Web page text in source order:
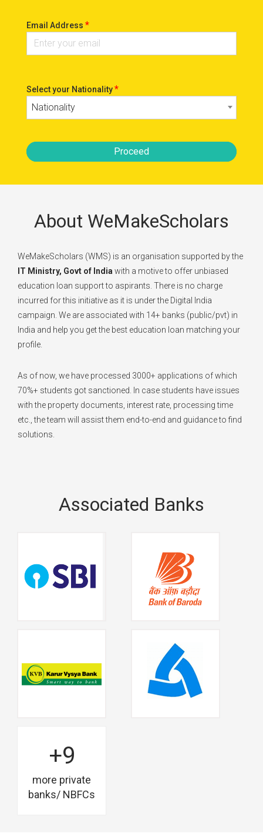
Email Address *
Select your Nationality*
Nationality
Proceed
About WeMakeScholars
WeMakeScholars (WMS) is an organisation supported by the
IT Ministry, Govt of India with a motive to offer unbiased
education loan support to aspirants. There is no charge
incurred for this initiative as it is under the Digital India
campaign. We are associated with 14+ banks (public/pvt) in
India and help you get the best education loan matching your
profile.
As of now, we have processed 3000+ applications of which
70%+ students got sanctioned. In case students have issues
with the property documents, interest rate, processing time
etc., the team will assist them end-to-end and guidance to find
solutions.
Associated Banks
+9
more private
banks/ NBFCs